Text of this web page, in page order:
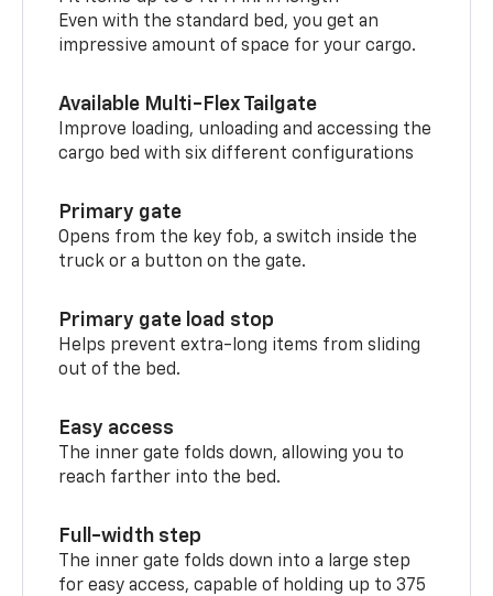
Even with the standard bed, you get an
impressive amount of space for your cargo.
Available Multi-Flex Tailgate
Improve loading, unloading and accessing the
cargo bed with six different configurations
Primary gate
Opens from the key fob, a switch inside the
truck or a button on the gate.
Primary gate load stop
Helps prevent extra-long items from sliding
out of the bed.
Easy access
The inner gate folds down, allowing you to
reach farther into the bed.
Full-width step
The inner gate folds down into a large step
for easy access, capable of holding up to 375